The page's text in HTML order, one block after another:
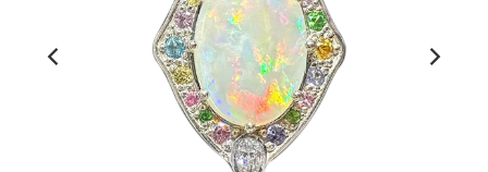
PLAY